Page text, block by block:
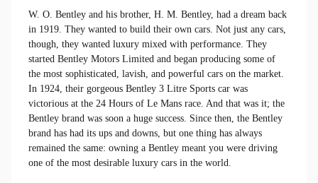
W. O. Bentley and his brother, H. M. Bentley, had a dream back
in 1919. They wanted to build their own cars. Not just any cars,
though, they wanted luxury mixed with performance. They
started Bentley Motors Limited and began producing some of
the most sophisticated, lavish, and powerful cars on the market.
In 1924, their gorgeous Bentley 3 Litre Sports car was
victorious at the 24 Hours of Le Mans race. And that was it; the
Bentley brand was soon a huge success. Since then, the Bentley
brand has had its ups and downs, but one thing has always
remained the same: owning a Bentley meant you were driving
one of the most desirable luxury cars in the world.